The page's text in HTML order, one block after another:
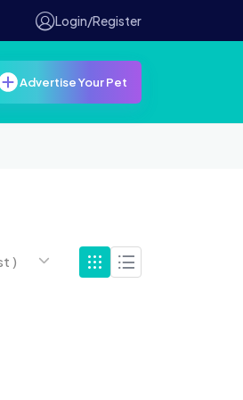
Login/Register
Advertise Your Pet
)